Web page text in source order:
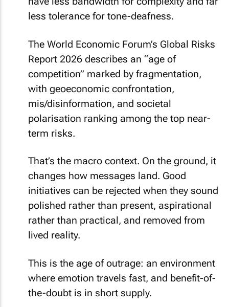
less tolerance for tone-deafness.
The World Economic Forum’s Global Risks
Report 2026 describes an “age of
competition” marked by fragmentation,
with geoeconomic confrontation,
mis/disinformation, and societal
polarisation ranking among the top near-
term risks.
That’s the macro context. On the ground, it
changes how messages land. Good
initiatives can be rejected when they sound
polished rather than present, aspirational
rather than practical, and removed from
lived reality.
This is the age of outrage: an environment
where emotion travels fast, and benefit-of-
the-doubt is in short supply.